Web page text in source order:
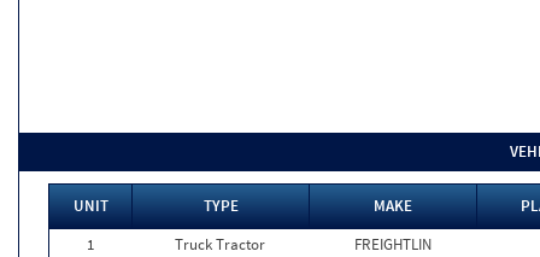
UNIT TYPE MAKE
1
Truck Tractor
FREIGHTLIN